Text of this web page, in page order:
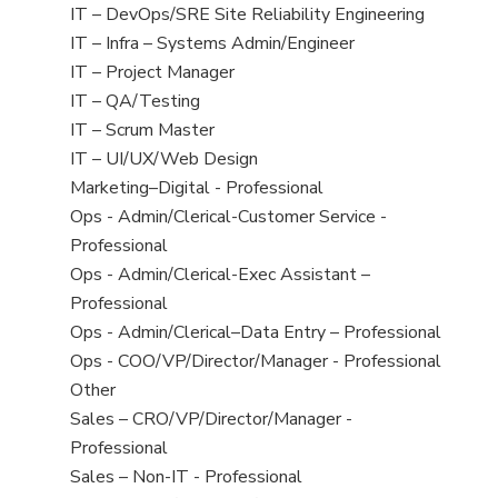
under
filed
under
jobs
filed
under
View
jobs
filed
under
IT – DevOps/SRE Site Reliability Engineering
View
jobs
filed
under
IT – Infra – Systems Admin/Engineer
View
jobs
filed
under
IT – Project Manager
View
jobs
filed
under
IT – QA/Testing
View
jobs
filed
under
IT – Scrum Master
View
jobs
filed
under
IT – UI/UX/Web Design
View
jobs
filed
under
Marketing–Digital - Professional
View
jobs
filed
under
Ops - Admin/Clerical-Customer Service -
Professional
View
jobs
filed
under
Ops - Admin/Clerical-Exec Assistant –
Professional
View
jobs
filed
under
Ops - Admin/Clerical–Data Entry – Professional
View
jobs
filed
under
Ops - COO/VP/Director/Manager - Professional
View
jobs
filed
under
Other
View
jobs
filed
Sales – CRO/VP/Director/Manager -
Professional
View
Sales – Non-IT - Professional